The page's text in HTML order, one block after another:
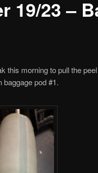
19/23 –
this morning to pull the
baggage pod #1.